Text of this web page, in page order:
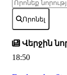
Որոնել
Վերջին
18:50